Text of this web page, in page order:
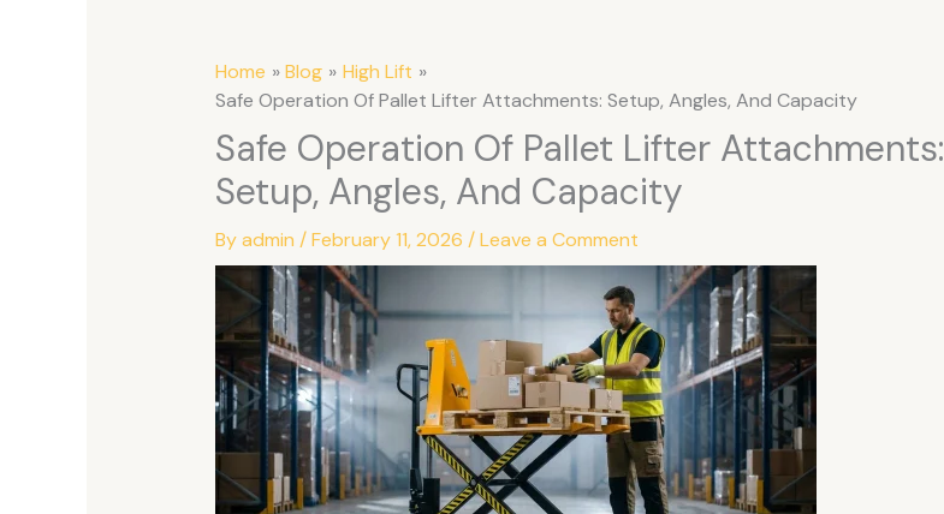
Home Blog
High Lift
Safe Operation Of Pallet Lifter Attachments: Setup, Angles, And Capacity
Safe Operation Of Pallet Lifter Attachments:
Setup, Angles, And Capacity
Byadmin /February 11, 2026 /Leave a Comment